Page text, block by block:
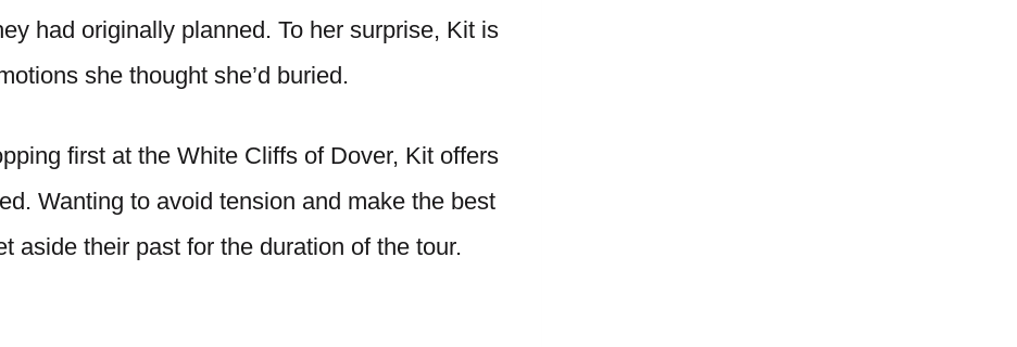
had originally planned. To her surprise, Kit is
she thought she’d buried.
first at the White Cliffs of Dover, Kit offers
Wanting to avoid tension and make the best
aside their past for the duration of the tour.